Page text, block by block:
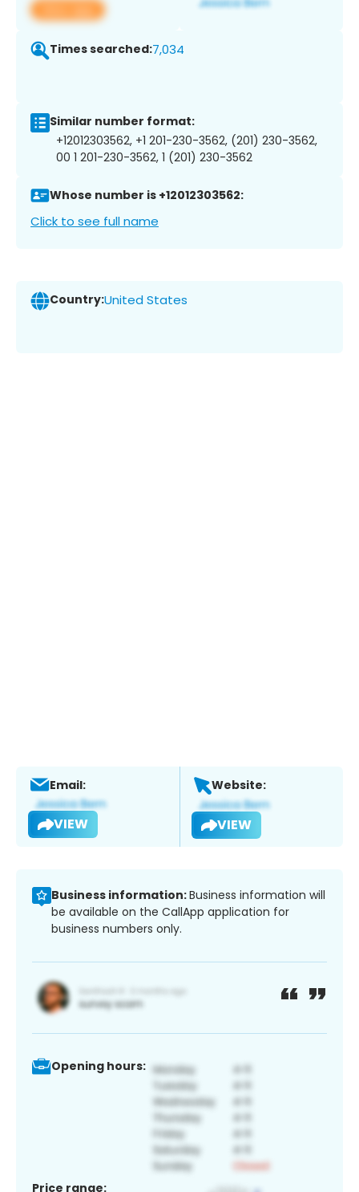
View app
Times searched:7,034
Similar number format:
+12012303562, +1 201-230-3562, (201) 230-3562,
00 1 201-230-3562, 1 (201) 230-3562
Whose number is +12012303562:
Click to see full name
Country:United States
Email:
VIEW
Website:
VIEW
Business information:Business information will
be available on the CallApp application for
business numbers only.
Opening hours:
Price range: